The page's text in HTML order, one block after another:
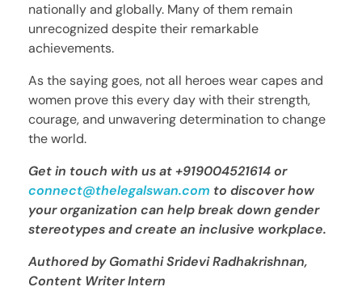
nationally and globally. Many of them remain
unrecognized despite their remarkable
achievements.
As the saying goes, not all heroes wear capes and
women prove this every day with their strength,
courage, and unwavering determination to change
the world.
Get in touch with us at +919004521614 or
connect@thelegalswan.com to discover how
your organization can help break down gender
stereotypes and create an inclusive workplace.
Authored by Gomathi Sridevi Radhakrishnan,
Content Writer Intern